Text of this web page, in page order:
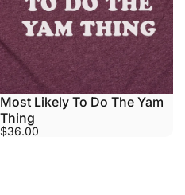
Most Likely To Do The Yam
Thing
$36.00